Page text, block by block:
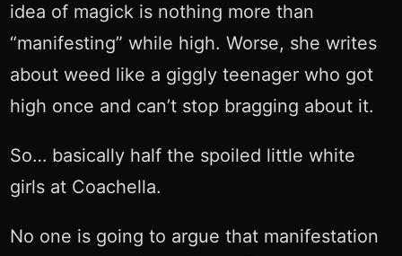
idea of magick is nothing more than
“manifesting” while high. Worse, she writes
about weed like a giggly teenager who got
high once and can’t stop bragging about it.
So… basically half the spoiled little white
girls at Coachella.
No one is going to argue that manifestation